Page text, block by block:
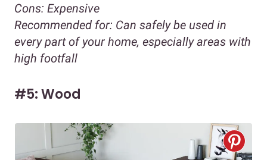
Cons: Expensive
Recommended for: Can safely be used in
every part of your home, especially areas with
high footfall
#5: Wood